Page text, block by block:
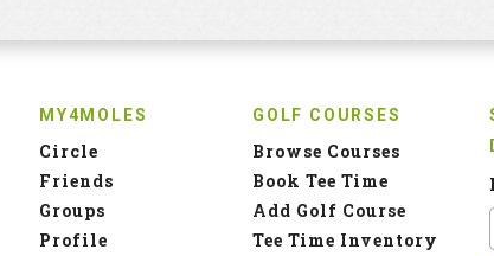
MY4MOLES
Circle
Friends
Groups
Profile
GOLF COURSES
Browse Courses
Book Tee Time
Add Golf Course
Tee Time Inventory